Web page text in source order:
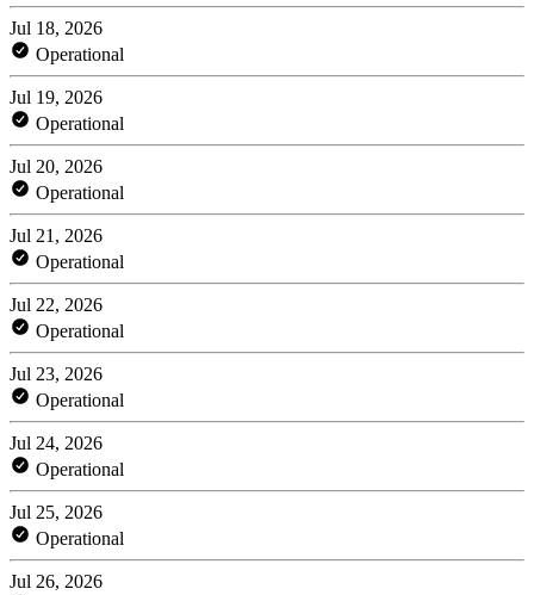
Jul 18, 2026
Operational
Jul 19, 2026
Operational
Jul 20, 2026
Operational
Jul 21, 2026
Operational
Jul 22, 2026
Operational
Jul 23, 2026
Operational
Jul 24, 2026
Operational
Jul 25, 2026
Operational
Jul 26, 2026